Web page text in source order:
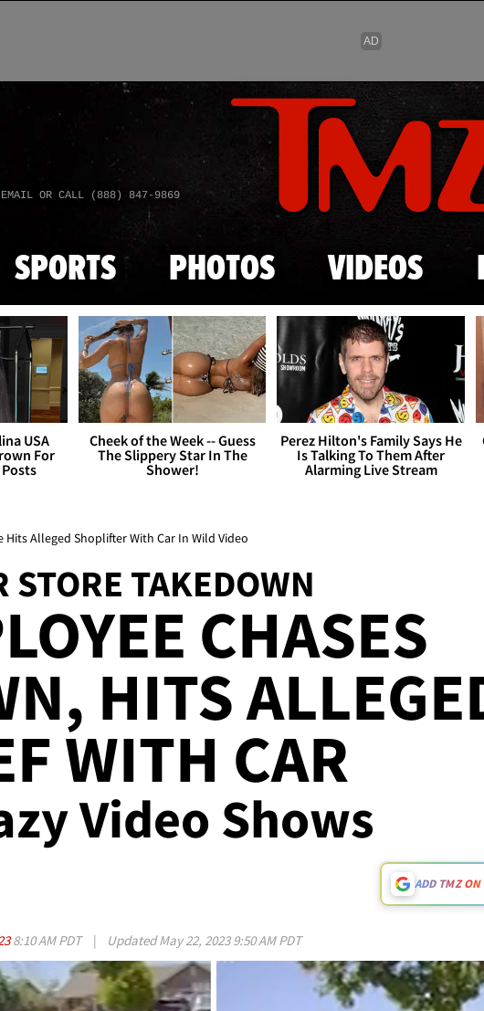
Skip to main
EMAIL OR CALL (888) 847-9869
SPORTS PHOTOS VIDEOS
USA
For
Cheek of the Week -- Guess
The Slippery Star In The
Shower!
Perez Hilton's Family Says He
Is Talking To Them After
Alarming Live Stream
Alleged Shoplifter With Car In Wild Video
STORE TAKEDOWN
CHASES
HITS
WITH CAR
Video Shows
ADD TMZ ON
8:10 AM PDT | UpdatedMay 22, 2023 9:50 AM PDT